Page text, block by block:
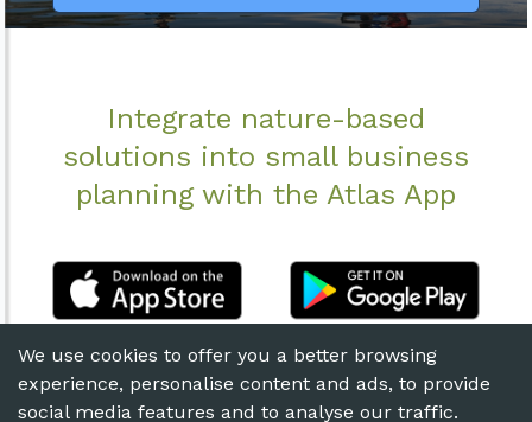
We use cookies to offer you a better browsing
experience, personalise content and ads, to provide
social media features and to analyse our traffic.
Integrate nature-based
solutions into small business
planning with the Atlas App